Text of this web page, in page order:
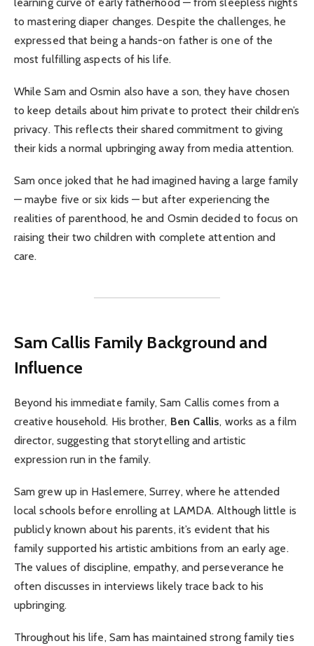
to mastering diaper changes. Despite the challenges, he
expressed that being a hands-on father is one of the
most fulfilling aspects of his life.
While Sam and Osmin also have a son, they have chosen
to keep details about him private to protect their children’s
privacy. This reflects their shared commitment to giving
their kids a normal upbringing away from media attention.
Sam once joked that he had imagined having a large family
— maybe five or six kids — but after experiencing the
realities of parenthood, he and Osmin decided to focus on
raising their two children with complete attention and
care.
Sam Callis Family Background and
Influence
Beyond his immediate family, Sam Callis comes from a
creative household. His brother, Ben Callis, works as a film
director, suggesting that storytelling and artistic
expression run in the family.
Sam grew up in Haslemere, Surrey, where he attended
local schools before enrolling at LAMDA. Although little is
publicly known about his parents, it’s evident that his
family supported his artistic ambitions from an early age.
The values of discipline, empathy, and perseverance he
often discusses in interviews likely trace back to his
upbringing.
Throughout his life, Sam has maintained strong family ties